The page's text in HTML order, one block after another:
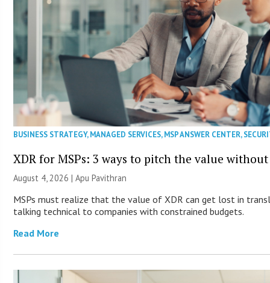
BUSINESS STRATEGY,MANAGED SERVICES,MSP ANSWER CENTER,
XDR for MSPs: 3 ways to pitch the value
August 4, 2026 | Apu Pavithran
MSPs must realize that the value of XDR can get lost in
talking technical to companies with constrained budgets.
Read More